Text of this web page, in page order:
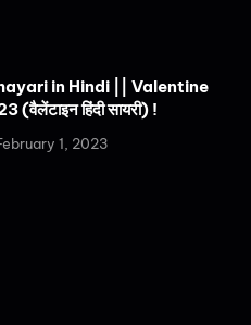
in Hindi || Valentine
हिंदी सायरी) !
1, 2023